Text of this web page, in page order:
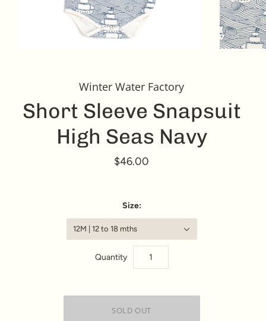
Winter Water Factory
Short Sleeve Snapsuit
High Seas Navy
$46.00
Size:
12M | 12 to 18 mths
Quantity